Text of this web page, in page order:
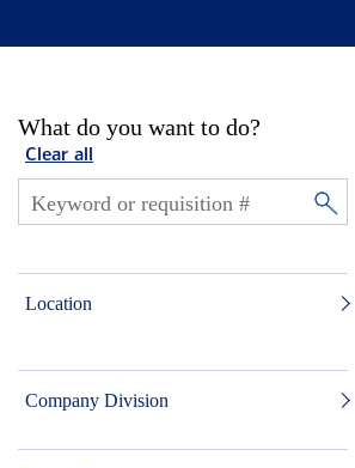
What do you want to do?
Clear all
Location
Company Division